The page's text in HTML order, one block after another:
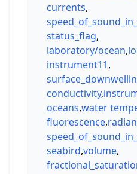
currents,
status_flag,
laboratory/ocean,
instrument11,
conductivity,
oceans,water
fluorescence,
seabird,volume,